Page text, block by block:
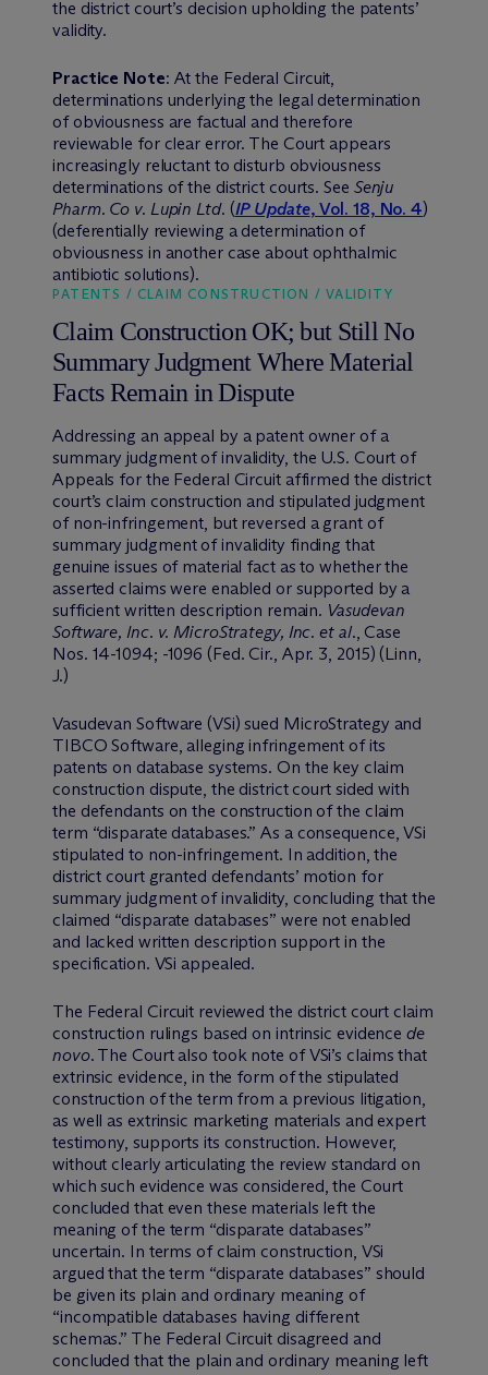
the district court’s decision upholding the patents’
validity.
Practice Note: At the Federal Circuit,
determinations underlying the legal determination
of obviousness are factual and therefore
reviewable for clear error. The Court appears
increasingly reluctant to disturb obviousness
determinations of the district courts. See Senju
Pharm. Co v. Lupin Ltd. (IP Update, Vol. 18, No. 4)
(deferentially reviewing a determination of
obviousness in another case about ophthalmic
antibiotic solutions).
PATENTS / CLAIM CONSTRUCTION / VALIDITY
Claim Construction OK; but Still No
Summary Judgment Where Material
Facts Remain in Dispute
Addressing an appeal by a patent owner of a
summary judgment of invalidity, the U.S. Court of
Appeals for the Federal Circuit affirmed the district
court’s claim construction and stipulated judgment
of non-infringement, but reversed a grant of
summary judgment of invalidity finding that
genuine issues of material fact as to whether the
asserted claims were enabled or supported by a
sufficient written description remain. Vasudevan
Software, Inc. v. MicroStrategy, Inc. et al., Case
Nos. 14-1094; -1096 (Fed. Cir., Apr. 3, 2015) (Linn,
J.)
Vasudevan Software (VSi) sued MicroStrategy and
TIBCO Software, alleging infringement of its
patents on database systems. On the key claim
construction dispute, the district court sided with
the defendants on the construction of the claim
term “disparate databases.” As a consequence, VSi
stipulated to non-infringement. In addition, the
district court granted defendants’ motion for
summary judgment of invalidity, concluding that the
claimed “disparate databases” were not enabled
and lacked written description support in the
specification. VSi appealed.
The Federal Circuit reviewed the district court claim
construction rulings based on intrinsic evidencede
novo. The Court also took note of VSi’s claims that
extrinsic evidence, in the form of the stipulated
construction of the term from a previous litigation,
as well as extrinsic marketing materials and expert
testimony, supports its construction. However,
without clearly articulating the review standard on
which such evidence was considered, the Court
concluded that even these materials left the
meaning of the term “disparate databases”
uncertain. In terms of claim construction, VSi
argued that the term “disparate databases” should
be given its plain and ordinary meaning of
“incompatible databases having different
schemas.” The Federal Circuit disagreed and
concluded that the plain and ordinary meaning left